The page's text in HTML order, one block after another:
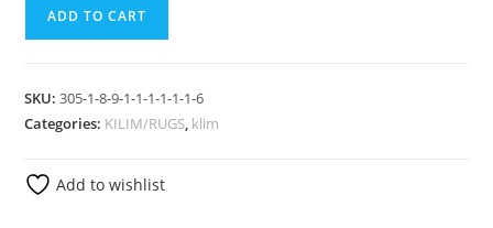
ADD TO CART
SKU:305-1-8-9-1-1-1-1-1-1-6
Categories: KILIM/RUGS, klim
Add to wishlist